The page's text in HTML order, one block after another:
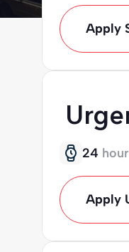
Apply
24
Apply